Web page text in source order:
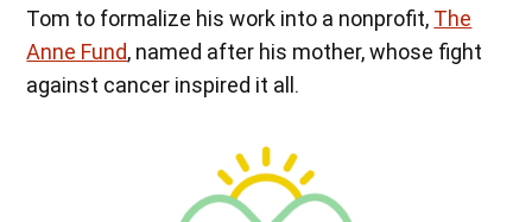
Tom to formalize his work into a nonprofit, The
Anne Fund, named after his mother, whose fight
against cancer inspired it all.